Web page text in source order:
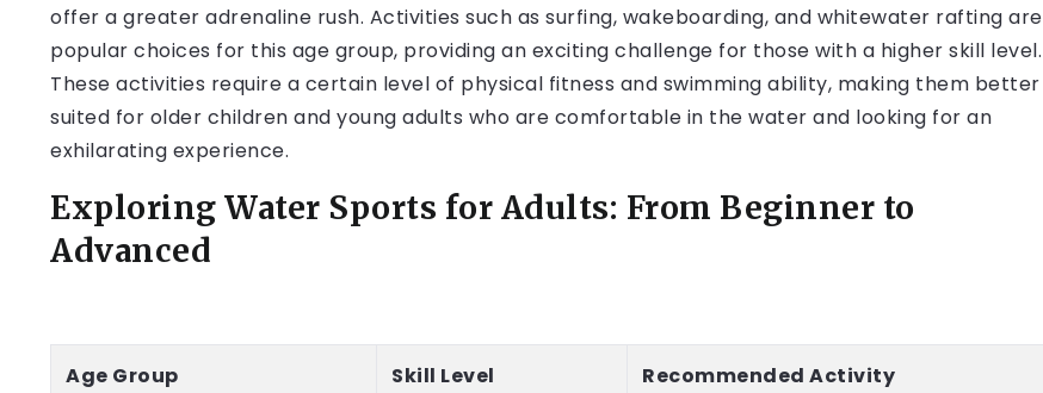
offer a greater adrenaline rush. Activities such as surfing, wakeboarding, and whitewater rafting are
popular choices for this age group, providing an exciting challenge for those with a higher skill level.
These activities require a certain level of physical fitness and swimming ability, making them better
suited for older children and young adults who are comfortable in the water and looking for an
exhilarating experience.
Exploring Water Sports for Adults: From Beginner to
Advanced
Age Group Skill Level Recommended Activity